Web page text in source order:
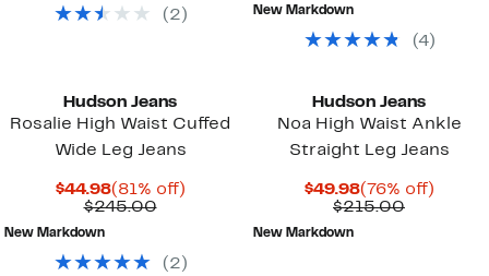
( 2 ) New Markdown
(4)
Hudson Jeans
Rosalie High Waist Cuffed
Wide Leg Jeans
$44.98Current
Price
(81% off)81%
$245.00Comparable
New Markdown
( 2 )
Hudson Jeans
Noa High Waist Ankle
Straight Leg Jeans
$49.98Current
Price
(76% off)76%
$215.00
New Markdown